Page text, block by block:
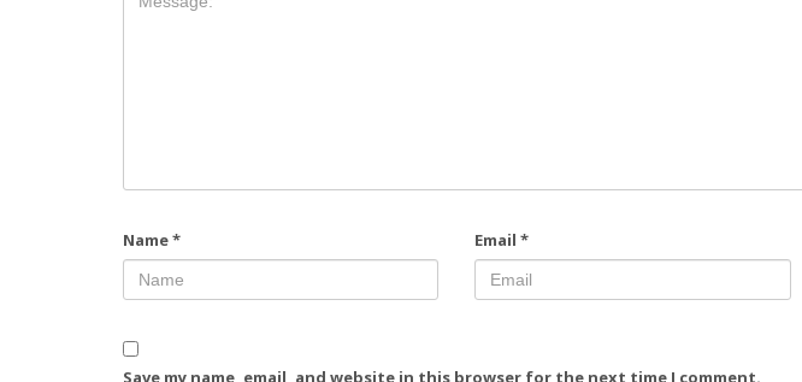
Name* Email*
Save my name, email, and website in this browser for the next time I comment.